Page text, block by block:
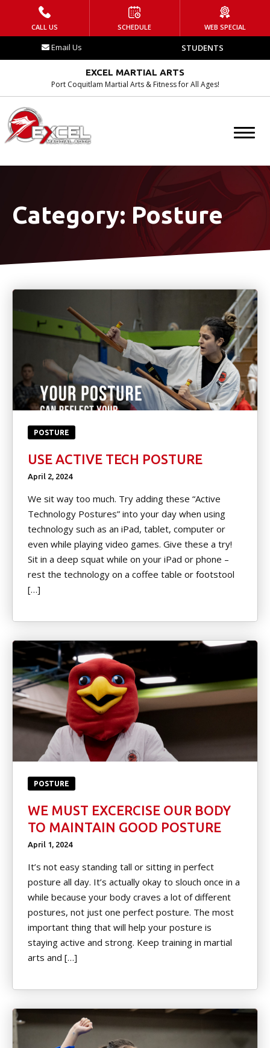
HOME
WHAT IS EMA?
Contact
Blog
Tournament
PROGRAMS
After School Program
(Ages 4-5)
Kids Martial Arts (Ages 6-12)
Teen/Adult (Ages 13+)
Spring Break & Summer Camps
(Ages 7-12)
EVENTS
Tournament Registration
Spring & Summer Camp
Movie Nights
Little Heroes Belt Test
Color Belt Test Form
Black Belt Level Test Form
REVIEWS
Video Reviews
REQUEST INFORMATION
STUDENTS
Email Us
EXCEL MARTIAL ARTS
Port Coquitlam Martial Arts & Fitness for All Ages!
Category: Posture
POSTURE
USE ACTIVE TECH POSTURE
April 2, 2024
We sit way too much. Try adding these “Active
Technology Postures” into your day when using
technology such as an iPad, tablet, computer or
even while playing video games. Give these a try!
Sit in a deep squat while on your iPad or phone –
rest the technology on a coffee table or footstool
[…]
POSTURE
WE MUST EXCERCISE OUR BODY
TO MAINTAIN GOOD POSTURE
April 1, 2024
It’s not easy standing tall or sitting in perfect
posture all day. It’s actually okay to slouch once in a
while because your body craves a lot of different
postures, not just one perfect posture. The most
important thing that will help your posture is
staying active and strong. Keep training in martial
arts and […]
CALL US SCHEDULE WEB SPECIAL